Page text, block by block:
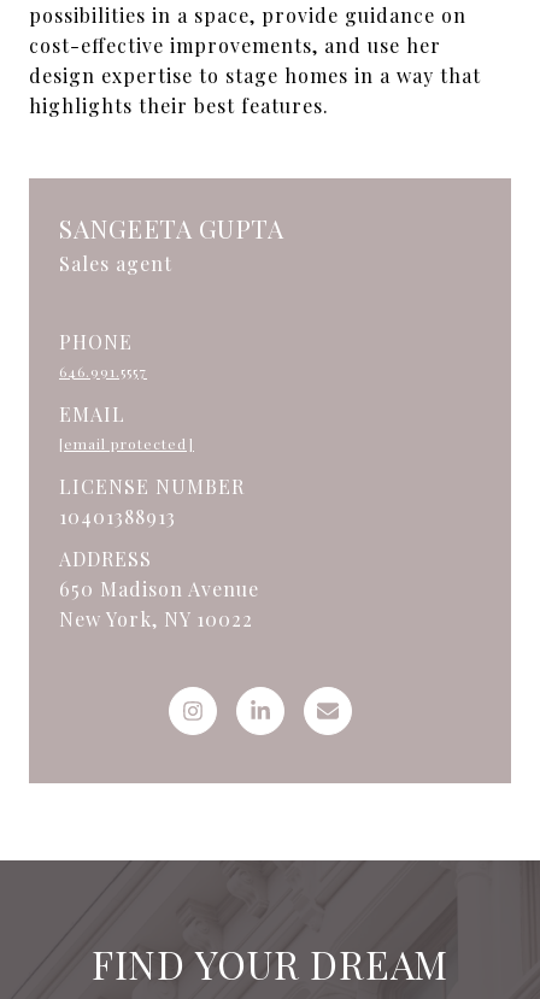
possibilities in a space, provide guidance on
cost-effective improvements, and use her
design expertise to stage homes in a way that
highlights their best features.
SANGEETA GUPTA
Sales agent
PHONE
646.991.5557
EMAIL
[email protected]
LICENSE NUMBER
10401388913
ADDRESS
650 Madison Avenue
New York, NY 10022
FIND YOUR DREAM